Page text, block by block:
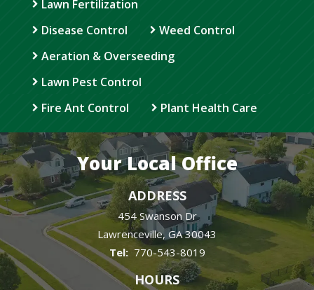
Lawn Fertilization
Disease Control
Weed Control
Aeration & Overseeding
Lawn Pest Control
Fire Ant Control
Plant Health Care
Your Local Office
ADDRESS
454 Swanson Dr
Lawrenceville GA 30043
770-543-8019
HOURS